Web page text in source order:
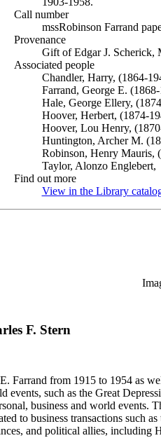
Call number
mssRobinson Farrand
Provenance
Gift of Edgar J. Scherick,
Associated people
Chandler, Harry, (1864-
Farrand, George E.
Hale, George Ellery,
Hoover, Herbert, (1874-
Hoover, Lou Henry,
Huntington, Archer M.
Robinson, Henry Mauris,
Taylor, Alonzo Englebert,
Find out more
View in the Library
F. Stern
Farrand from 1915 to 1954 as
as the Great Depression, the
business and world events.
to business transactions such
and political allies,